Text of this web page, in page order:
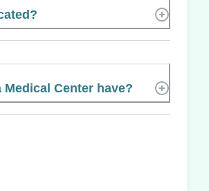
Center have?